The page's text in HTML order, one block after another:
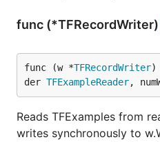
func (*TFRecordWriter)
func (w *TFRecordWriter)
der TFExampleReader,
Reads TFExamples from
writes synchronously to